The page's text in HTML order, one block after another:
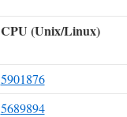
CPU (Unix/Linux)
5901876
5689894